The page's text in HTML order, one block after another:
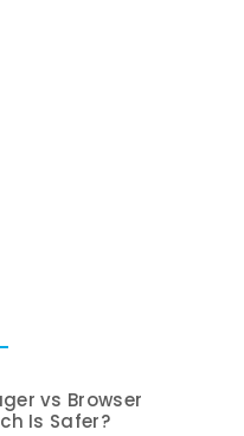
vs Browser
Is Safer?